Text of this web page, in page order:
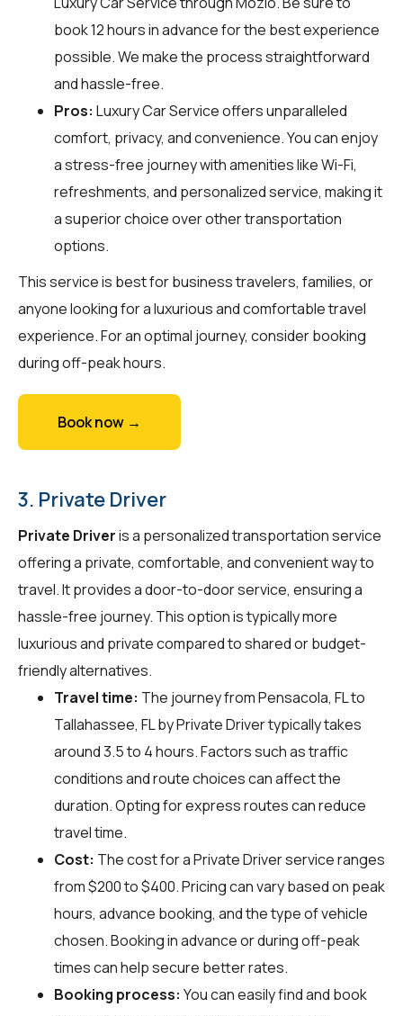
book 12 hours in advance for the best experience
possible. We make the process straightforward
and hassle-free.
Pros: Luxury Car Service offers unparalleled
comfort, privacy, and convenience. You can enjoy
a stress-free journey with amenities like Wi-Fi,
refreshments, and personalized service, making it
a superior choice over other transportation
options.
This service is best for business travelers, families, or
anyone looking for a luxurious and comfortable travel
experience. For an optimal journey, consider booking
during off-peak hours.
Book now →
3. Private Driver
Private Driveris a personalized transportation service
offering a private, comfortable, and convenient way to
travel. It provides a door-to-door service, ensuring a
hassle-free journey. This option is typically more
luxurious and private compared to shared or budget-
friendly alternatives.
Travel time: The journey from Pensacola, FL to
Tallahassee, FL by Private Driver typically takes
around 3.5 to 4 hours. Factors such as traffic
conditions and route choices can affect the
duration. Opting for express routes can reduce
travel time.
Cost: The cost for a Private Driver service ranges
from $200 to $400. Pricing can vary based on peak
hours, advance booking, and the type of vehicle
chosen. Booking in advance or during off-peak
times can help secure better rates.
Booking process: You can easily find and book